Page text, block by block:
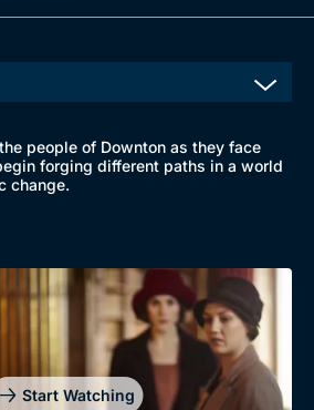
people of Downton as they face
forging different paths in a world
change.
Start Watching